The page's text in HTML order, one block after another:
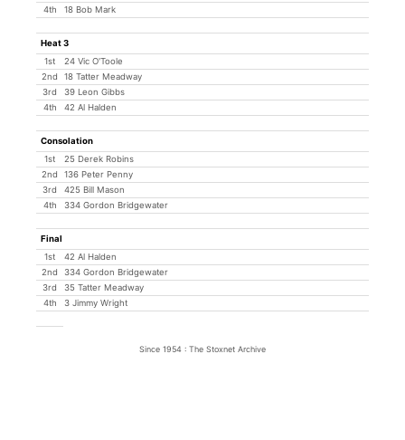
4th
18 Bob Mark
Heat 3
1st
24 Vic O'Toole
2nd
18 Tatter Meadway
3rd
39 Leon Gibbs
4th
42 Al Halden
Consolation
1st
25 Derek Robins
2nd
136 Peter Penny
3rd
425 Bill Mason
4th
334 Gordon Bridgewater
Final
1st
42 Al Halden
2nd
334 Gordon Bridgewater
3rd
35 Tatter Meadway
4th
3 Jimmy Wright
Since 1954 : The Stoxnet Archive